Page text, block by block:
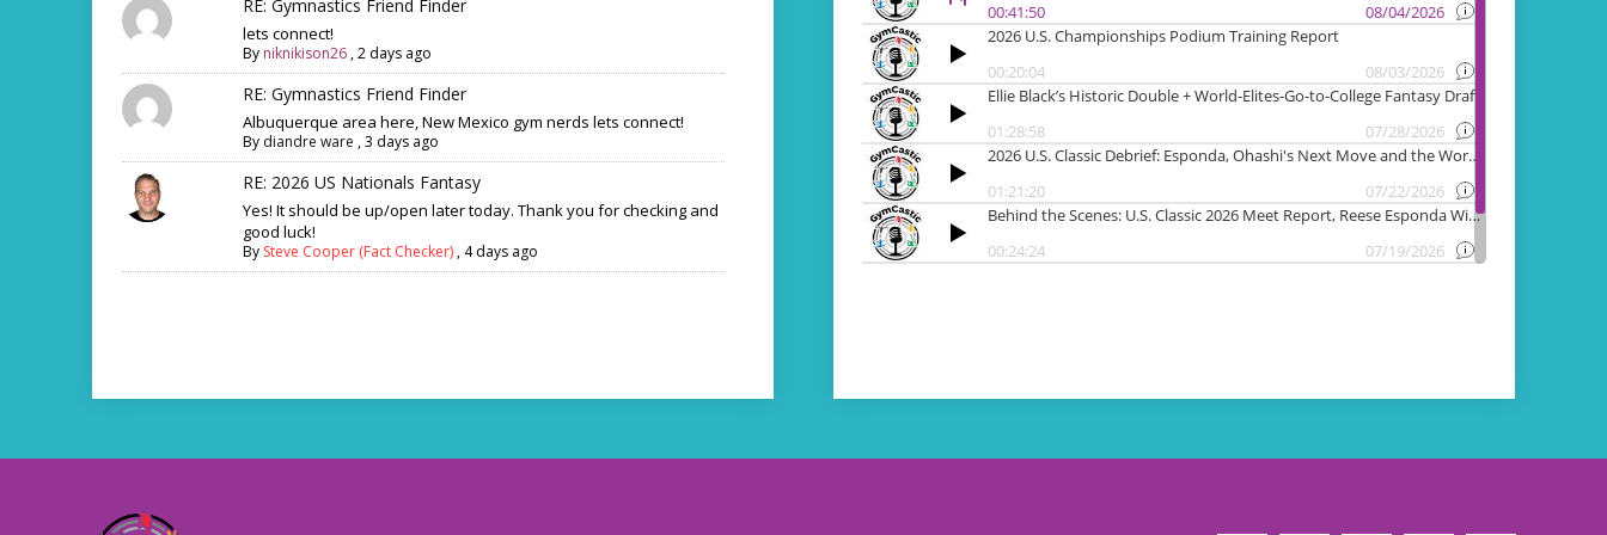
RE: Gymnastics Friend Finder
lets connect!
By niknikison26,2 days ago
RE: Gymnastics Friend Finder
Albuquerque area here, New Mexico gym nerds lets connect!
By diandre ware ,3 days ago
RE: 2026 US Nationals Fantasy
Yes! It should be up/open later today. Thank you for checking and
good luck!
By Steve Cooper (Fact Checker), 4 days ago